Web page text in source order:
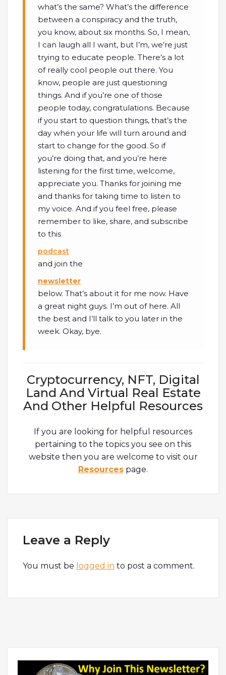
what’s the same? What’s the difference
between a conspiracy and the truth,
you know, about six months. So, I mean,
I can laugh all I want, but I’m, we’re just
trying to educate people. There’s a lot
of really cool people out there. You
know, people are just questioning
things. And if you’re one of those
people today, congratulations. Because
if you start to question things, that’s the
day when your life will turn around and
start to change for the good. So if
you’re doing that, and you’re here
listening for the first time, welcome,
appreciate you. Thanks for joining me
and thanks for taking time to listen to
my voice. And if you feel free, please
remember to like, share, and subscribe
to this
podcast
and join the
newsletter
below. That’s about it for me now. Have
a great night guys. I’m out of here. All
the best and I’ll talk to you later in the
week. Okay, bye.
Cryptocurrency, NFT, Digital
Land And Virtual Real Estate
And Other Helpful Resources
If you are looking for helpful resources
pertaining to the topics you see on this
website then you are welcome to visit our
Resources page.
Leave a Reply
You must be logged in to post a comment.